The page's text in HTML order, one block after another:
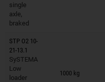
single
axle,
braked
STP O2 10-
21-13.1
SySTEMA
Low
loader
1000 kg
Trailers on wish list